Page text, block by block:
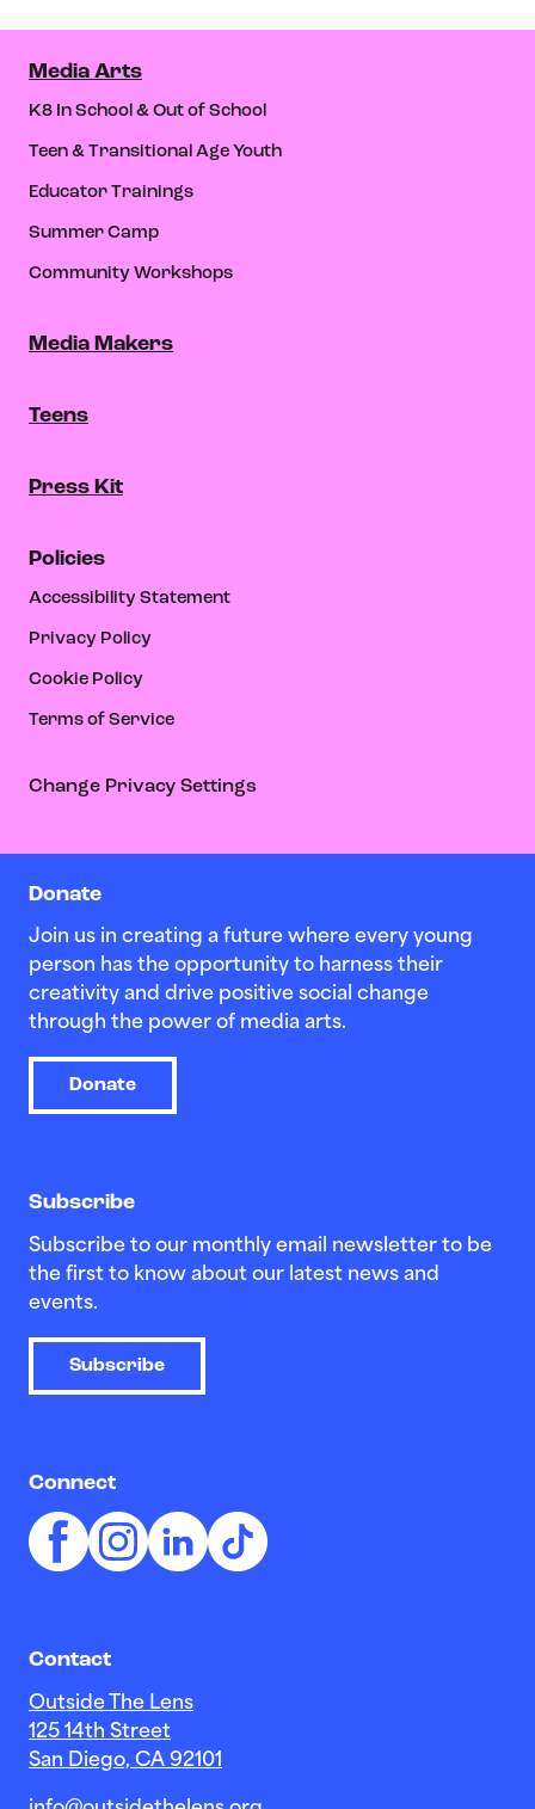
Donate
Join us in creating a future where every young
person has the opportunity to harness their
creativity and drive positive social change
through the power of media arts.
Donate
Subscribe
Subscribe to our monthly email newsletter to be
the first to know about our latest news and
events.
Subscribe
Connect
Contact
Outside The Lens
125 14th Street
San Diego, CA 92101
Media Arts
K8 In School & Out of School
Teen & Transitional Age Youth
Educator Trainings
Summer Camp
Community Workshops
Media Makers
Teens
Press Kit
Policies
Accessibility Statement
Privacy Policy
Cookie Policy
Terms of Service
Change Privacy Settings